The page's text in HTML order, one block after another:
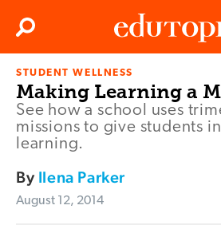
Edutopia
Search
STUDENT WELLNESS
Making Learning a
See how a school uses
missions to give students
learning.
By Ilena Parker
August 12, 2014